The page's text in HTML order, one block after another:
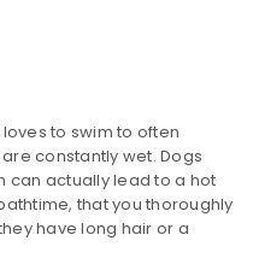
to swim to often
constantly wet. Dogs
can actually lead to a hot
that you thoroughly
have long hair or a